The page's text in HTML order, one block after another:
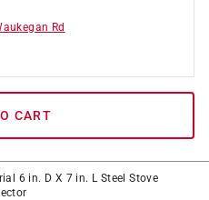
Rd
CART
6 in. D X 7 in. L Steel Stove